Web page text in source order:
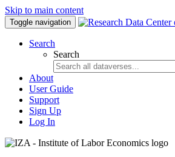
Skip to main content
Toggle navigation
Search
Search
About
User Guide
Support
Sign Up
Log In